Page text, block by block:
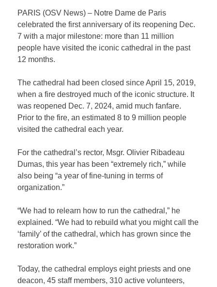
PARIS (OSV News) – Notre Dame de Paris
celebrated the first anniversary of its reopening Dec.
7 with a major milestone: more than 11 million
people have visited the iconic cathedral in the past
12 months.
The cathedral had been closed since April 15, 2019,
when a fire destroyed much of the iconic structure. It
was reopened Dec. 7, 2024, amid much fanfare.
Prior to the fire, an estimated 8 to 9 million people
visited the cathedral each year.
For the cathedral’s rector, Msgr. Olivier Ribadeau
Dumas, this year has been “extremely rich,” while
also being “a year of fine-tuning in terms of
organization.”
“We had to relearn how to run the cathedral,” he
explained. “We had to rebuild what you might call the
‘family’ of the cathedral, which has grown since the
restoration work.”
Today, the cathedral employs eight priests and one
deacon, 45 staff members, 310 active volunteers,